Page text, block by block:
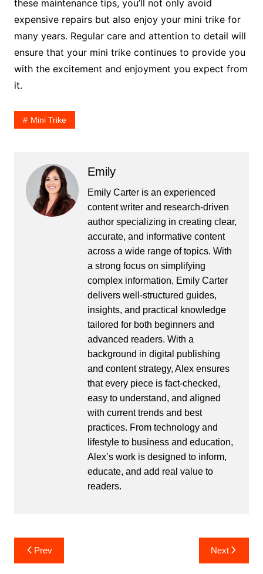
these maintenance tips, you’ll not only avoid
expensive repairs but also enjoy your mini trike for
many years. Regular care and attention to detail will
ensure that your mini trike continues to provide you
with the excitement and enjoyment you expect from
it.
Mini Trike
Emily
Emily Carter is an experienced
content writer and research-driven
author specializing in creating clear,
accurate, and informative content
across a wide range of topics. With
a strong focus on simplifying
complex information, Emily Carter
delivers well-structured guides,
insights, and practical knowledge
tailored for both beginners and
advanced readers. With a
background in digital publishing
and content strategy, Alex ensures
that every piece is fact-checked,
easy to understand, and aligned
with current trends and best
practices. From technology and
lifestyle to business and education,
Alex’s work is designed to inform,
educate, and add real value to
readers.
Post
navigation
Prev Next